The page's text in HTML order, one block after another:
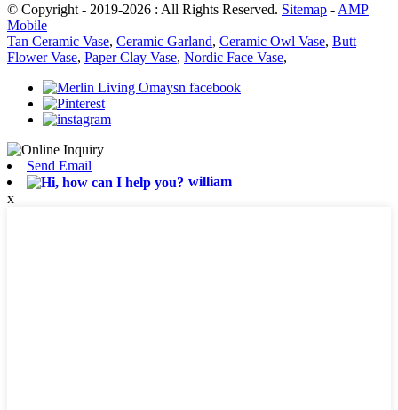
© Copyright - 2019-2026 : All Rights Reserved. Sitemap - AMP
Mobile
Tan Ceramic Vase, Ceramic Garland, Ceramic Owl Vase, Butt
Flower Vase, Paper Clay Vase, Nordic Face Vase,
Send Email
william
x